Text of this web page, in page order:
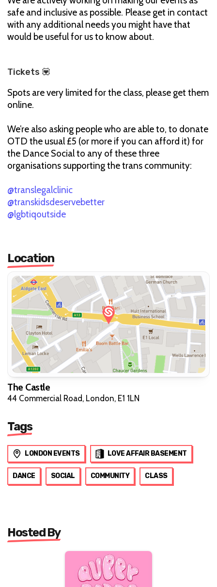
safe and inclusive as possible. Please get in contact
with any additional needs you might have that
would be useful for us to know about.
Tickets 💟
Spots are very limited for the class, please get them
online.
We’re also asking people who are able to, to donate
OTD the usual £5 (or more if you can afford it) for
the Dance Social to any of these three
organisations supporting the trans community:
@translegalclinic
@transkidsdeservebetter
@lgbtiqoutside
Location
The Castle
44 Commercial Road, London, E1 1LN
Tags
LONDON EVENTS LOVE AFFAIR BASEMENT
DANCE SOCIAL COMMUNITY CLASS
Hosted By